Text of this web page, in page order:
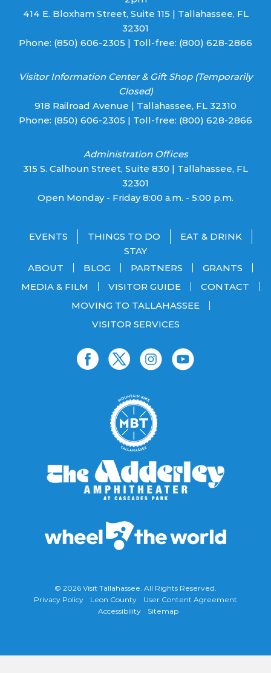
414 E. Bloxham Street, Suite 115 | Tallahassee, FL
32301
Phone: (850) 606-2305 | Toll-free: (800) 628-2866
Visitor Information Center & Gift Shop (Temporarily
Closed)
918 Railroad Avenue | Tallahassee, FL 32310
Phone: (850) 606-2305 | Toll-free: (800) 628-2866
Administration Offices
315 S. Calhoun Street, Suite 830 | Tallahassee, FL
32301
Open Monday - Friday 8:00 a.m. - 5:00 p.m.
EVENTS THINGS TO DO
EAT & DRINK
STAY
ABOUT
BLOG PARTNERS
GRANTS
MEDIA & FILM
VISITOR GUIDE
CONTACT
MOVING TO TALLAHASSEE
VISITOR SERVICES
© 2026 Visit Tallahassee. All Rights Reserved.
Privacy Policy
Leon County
User Content Agreement
Accessibility
Sitemap